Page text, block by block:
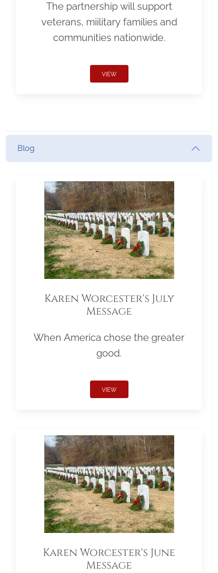
The partnership will support
veterans, miilitary families and
communities nationwide.
VIEW
Blog
Karen Worcester's July
Message
When America chose the greater
good.
VIEW
Karen Worcester's June
Message